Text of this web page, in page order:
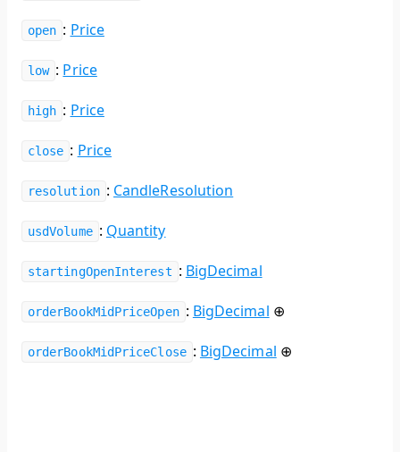
open : Price
low : Price
high : Price
close : Price
resolution : CandleResolution
usdVolume : Quantity
startingOpenInterest : BigDecimal
orderBookMidPriceOpen : BigDecimal ⊕
orderBookMidPriceClose : BigDecimal ⊕